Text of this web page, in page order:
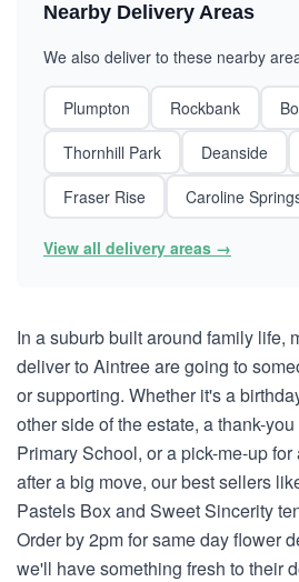
Nearby Delivery Areas
We also deliver to these nearby
Plumpton Rockbank
Thornhill Park
Deanside
Fraser Rise
Caroline
View all delivery areas →
In a suburb built around family life,
deliver to Aintree are going to
or supporting. Whether it's a
other side of the estate, a thank-
Primary School, or a pick-me-up
after a big move, our best sellers
Pastels Box and Sweet Sincerity
Order by 2pm for same day flower
we'll have something fresh to their